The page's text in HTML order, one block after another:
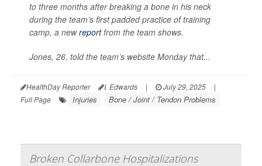
to three months after breaking a bone in his neck
during the team’s first padded practice of training
camp, a newreportfrom the team shows.
Jones, 26, told the team’s website Monday that...
HealthDay Reporter I. Edwards | July 29, 2025
|
Full Page
Injuries Bone / Joint / Tendon Problems
Broken Collarbone Hospitalizations